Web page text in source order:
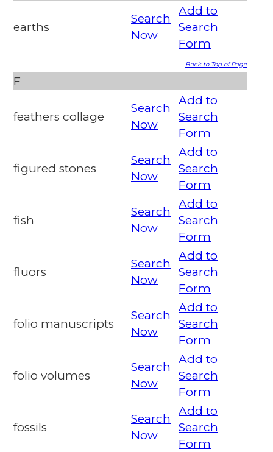
earths
Search
Now
Add to
Search
Form
Back to Top of Page
F
feathers collage
Search
Now
Add to
Search
Form
figured stones
Search
Now
Add to
Search
Form
fish
Search
Now
Add to
Search
Form
fluors
Search
Now
Add to
Search
Form
folio manuscripts
Search
Now
Add to
Search
Form
folio volumes
Search
Now
Add to
Search
Form
fossils
Search
Now
Add to
Search
Form